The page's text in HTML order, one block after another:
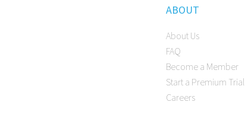
ABOUT
About Us
FAQ
Become a Member
Start a Premium Trial
Careers